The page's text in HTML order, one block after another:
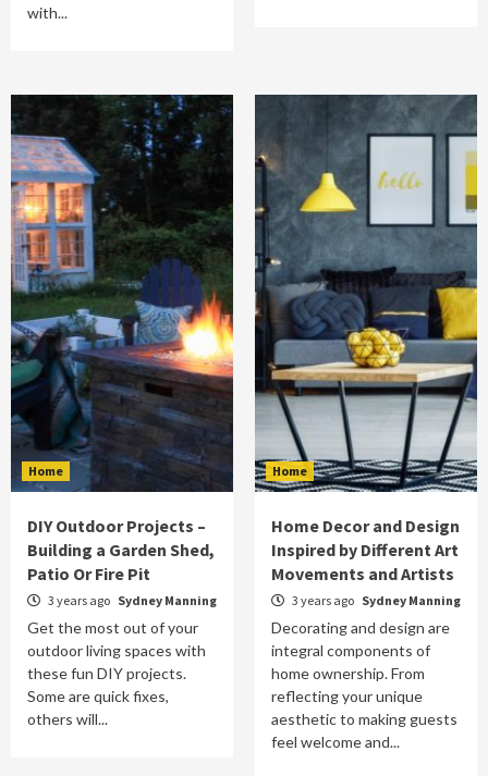
with...
Home
DIY Outdoor Projects –
Building a Garden Shed,
Patio Or Fire Pit
3 years ago Sydney Manning
Get the most out of your
outdoor living spaces with
these fun DIY projects.
Some are quick fixes,
others will...
Home
Home Decor and Design
Inspired by Different Art
Movements and Artists
3 years ago Sydney Manning
Decorating and design are
integral components of
home ownership. From
reflecting your unique
aesthetic to making guests
feel welcome and...